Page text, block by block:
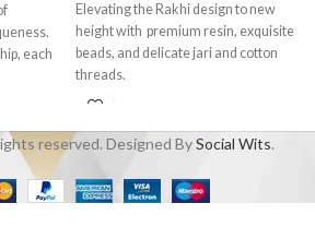
each
love and
brother.
Elevating the Rakhi design to new
height with premium resin, exquisite
beads, and delicate jari and cotton
threads.
Adorn your brother's wrist with a Rakhi
that exudes beauty and uniqueness.
Our carefully crafted Rakhis not only
symbolize the eternal bond between
reserved. Designed BySocial Wits.